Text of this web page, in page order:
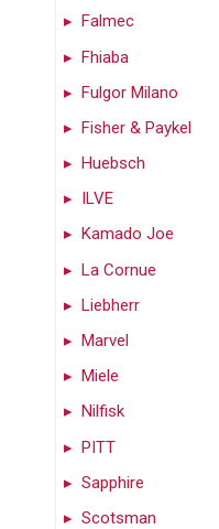
Falmec
Fhiaba
Fulgor Milano
Fisher & Paykel
Huebsch
ILVE
Kamado Joe
La Cornue
Liebherr
Marvel
Miele
Nilfisk
PITT
Sapphire
Scotsman